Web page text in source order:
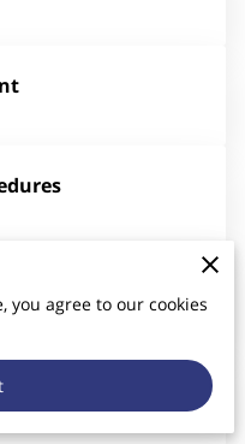
you agree to our cookies